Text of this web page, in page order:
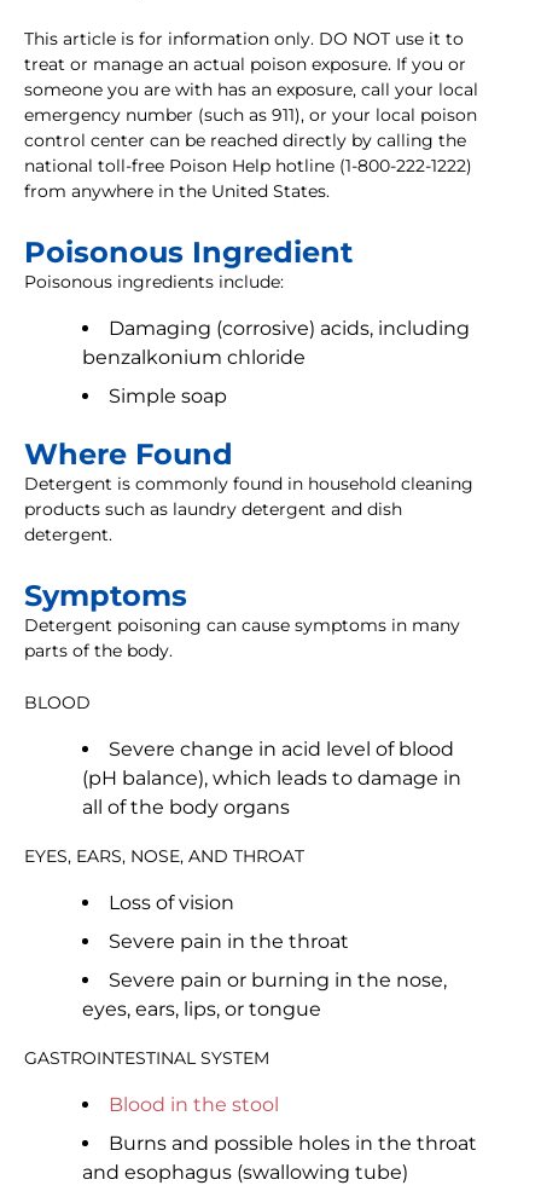
This article is for information only. DO NOT use it to
treat or manage an actual poison exposure. If you or
someone you are with has an exposure, call your local
emergency number (such as 911), or your local poison
control center can be reached directly by calling the
national toll-free Poison Help hotline (1-800-222-1222)
from anywhere in the United States.
Poisonous Ingredient
Poisonous ingredients include:
Damaging (corrosive) acids, including
benzalkonium chloride
Simple soap
Where Found
Detergent is commonly found in household cleaning
products such as laundry detergent and dish
detergent.
Symptoms
Detergent poisoning can cause symptoms in many
parts of the body.
BLOOD
Severe change in acid level of blood
(pH balance), which leads to damage in
all of the body organs
EYES, EARS, NOSE, AND THROAT
Loss of vision
Severe pain in the throat
Severe pain or burning in the nose,
eyes, ears, lips, or tongue
GASTROINTESTINAL SYSTEM
Blood in the stool
Burns and possible holes in the throat
and esophagus (swallowing tube)